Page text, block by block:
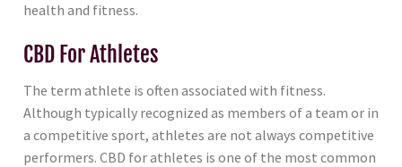
health and fitness.
CBD For Athletes
The term athlete is often associated with fitness.
Although typically recognized as members of a team or in
a competitive sport, athletes are not always competitive
performers. CBD for athletes is one of the most common